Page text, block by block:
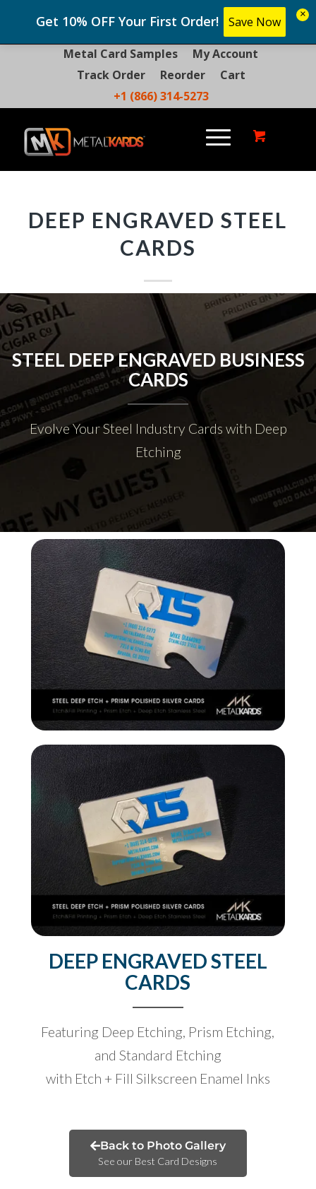
Metal Card Samples
My Account
Track Order
Reorder
Cart
+1 (866) 314-5273
DEEP ENGRAVED STEEL
CARDS
STEEL DEEP ENGRAVED BUSINESS
CARDS
Evolve Your Steel Industry Cards with Deep
Etching
DEEP ENGRAVED STEEL
CARDS
Featuring Deep Etching, Prism Etching,
and Standard Etching
with Etch + Fill Silkscreen Enamel Inks
Back to Photo Gallery
See our Best Card Designs
×
Get 10% OFF Your First Order! Save Now